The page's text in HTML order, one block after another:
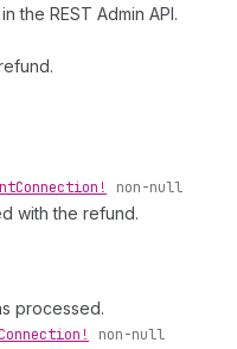
the REST Admin API.
Connection! non-null
with the refund.
processed.
non-null